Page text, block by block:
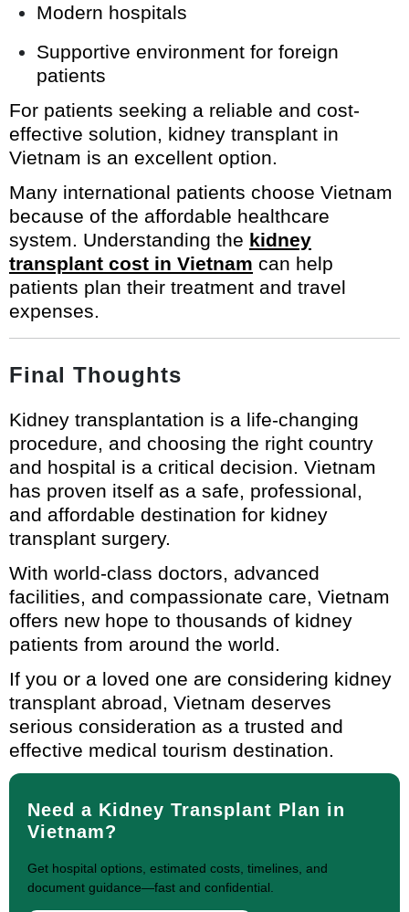
Modern hospitals
Supportive environment for foreign
patients
For patients seeking a reliable and cost-
effective solution, kidney transplant in
Vietnam is an excellent option.
Many international patients choose Vietnam
because of the affordable healthcare
system. Understanding the kidney
transplant cost in Vietnam can help
patients plan their treatment and travel
expenses.
Final Thoughts
Kidney transplantation is a life-changing
procedure, and choosing the right country
and hospital is a critical decision. Vietnam
has proven itself as a safe, professional,
and affordable destination for kidney
transplant surgery.
With world-class doctors, advanced
facilities, and compassionate care, Vietnam
offers new hope to thousands of kidney
patients from around the world.
If you or a loved one are considering kidney
transplant abroad, Vietnam deserves
serious consideration as a trusted and
effective medical tourism destination.
Need a Kidney Transplant Plan in
Vietnam?
Get hospital options, estimated costs, timelines, and
document guidance—fast and confidential.